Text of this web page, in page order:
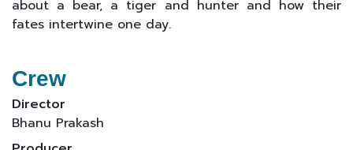
about a bear, a tiger and hunter and how their
fates intertwine one day.
Crew
Director
Bhanu Prakash